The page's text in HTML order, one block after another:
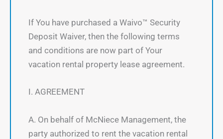
If You have purchased a Waivo™ Security
Deposit Waiver, then the following terms
and conditions are now part of Your
vacation rental property lease agreement.
I. AGREEMENT
A. On behalf of McNiece Management, the
party authorized to rent the vacation rental